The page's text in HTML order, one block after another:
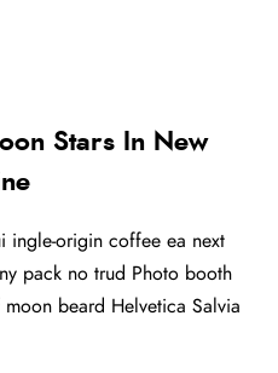
Stars In New
ingle-origin coffee ea next
pack no trud Photo booth
beard Helvetica Salvia